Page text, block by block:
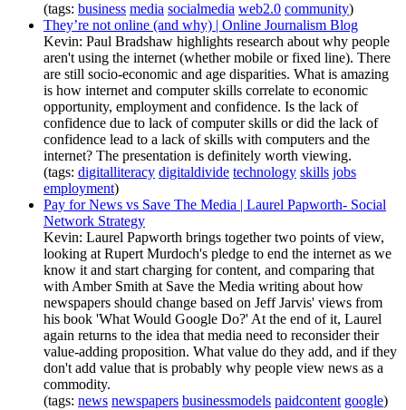
(tags: business media socialmedia web2.0 community)
They’re not online (and why) | Online Journalism Blog
Kevin: Paul Bradshaw highlights research about why people
aren't using the internet (whether mobile or fixed line). There
are still socio-economic and age disparities. What is amazing
is how internet and computer skills correlate to economic
opportunity, employment and confidence. Is the lack of
confidence due to lack of computer skills or did the lack of
confidence lead to a lack of skills with computers and the
internet? The presentation is definitely worth viewing.
(tags: digitalliteracy digitaldivide technology skills jobs
employment)
Pay for News vs Save The Media | Laurel Papworth- Social
Network Strategy
Kevin: Laurel Papworth brings together two points of view,
looking at Rupert Murdoch's pledge to end the internet as we
know it and start charging for content, and comparing that
with Amber Smith at Save the Media writing about how
newspapers should change based on Jeff Jarvis' views from
his book 'What Would Google Do?' At the end of it, Laurel
again returns to the idea that media need to reconsider their
value-adding proposition. What value do they add, and if they
don't add value that is probably why people view news as a
commodity.
(tags: news newspapers businessmodels paidcontent google)